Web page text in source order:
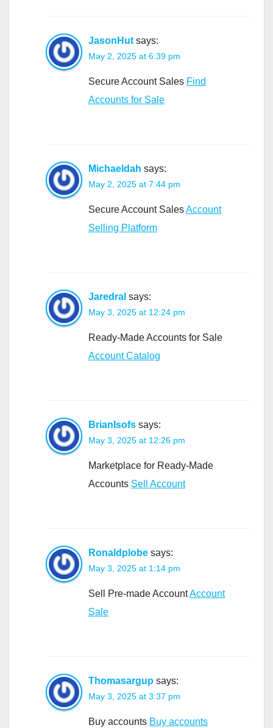
JasonHut says:
May 2, 2025 at 6:39 pm
Secure Account Sales Find
Accounts for Sale
Michaeldah says:
May 2, 2025 at 7:44 pm
Secure Account SalesAccount
Selling Platform
Jaredral says:
May 3, 2025 at 12:24 pm
Ready-Made Accounts for Sale
Account Catalog
BrianIsofs says:
May 3, 2025 at 12:26 pm
Marketplace for Ready-Made
Accounts Sell Account
Ronaldplobe says:
May 3, 2025 at 1:14 pm
Sell Pre-made AccountAccount
Sale
Thomasargup says:
May 3, 2025 at 3:37 pm
Buy accounts Buy accounts